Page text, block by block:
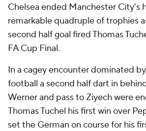
Chelsea ended Manchester City's
remarkable quadruple of trophies
second half goal fired Thomas
FA Cup Final.
In a cagey encounter dominated
football a second half dart in
Werner and pass to Ziyech were
Thomas Tuchel his first win over
set the German on course for his